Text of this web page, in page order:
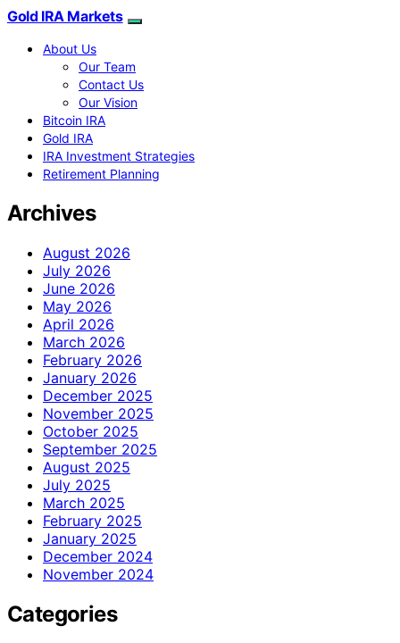
Gold IRA Markets
About Us
Our Team
Contact Us
Our Vision
Bitcoin IRA
Gold IRA
IRA Investment Strategies
Retirement Planning
Archives
August 2026
July 2026
June 2026
May 2026
April 2026
March 2026
February 2026
January 2026
December 2025
November 2025
October 2025
September 2025
August 2025
July 2025
March 2025
February 2025
January 2025
December 2024
November 2024
Categories